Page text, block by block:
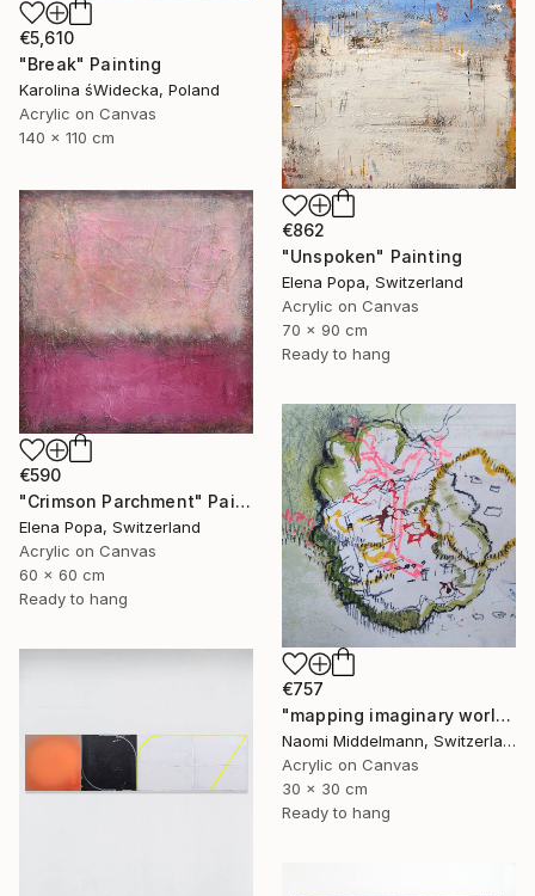
€5,610
"Break" Painting
Karolina śWidecka, Poland
Acrylic on Canvas
140 x 110 cm
€862
"Unspoken" Painting
Elena Popa, Switzerland
Acrylic on Canvas
70 x 90 cm
Ready to hang
€590
"Crimson Parchment" Painting
Elena Popa, Switzerland
Acrylic on Canvas
60 x 60 cm
Ready to hang
€757
"mapping imaginary worlds" Painting
Naomi Middelmann, Switzerland
Acrylic on Canvas
30 x 30 cm
Ready to hang